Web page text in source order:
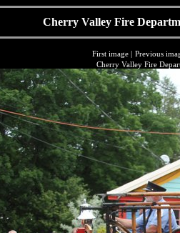
Cherry Valley Fire
First image| Previous
Cherry Valley Fire